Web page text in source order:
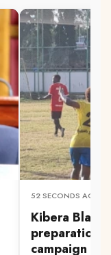
52 SECONDS AGO
‎Kibera Black
preparations
campaign